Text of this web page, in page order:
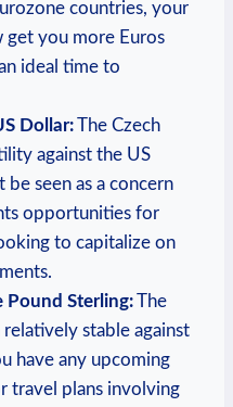
countries, your
get you more Euros
ideal time to
Dollar:The Czech
against the US
seen as a concern
opportunities for
to capitalize on
Sterling:The
stable against
have any upcoming
travel plans involving